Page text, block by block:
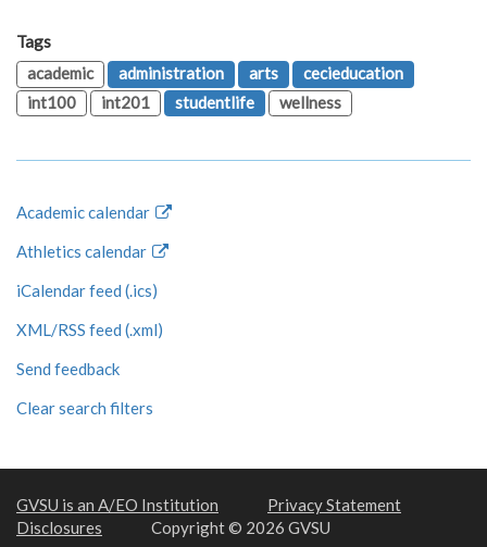
Tags
academic
administration arts
cecieducation
int100
int201 studentlife wellness
Academic calendar
Athletics calendar
iCalendar feed (.ics)
XML/RSS feed (.xml)
Send feedback
Clear search filters
GVSU is an A/EO Institution
Privacy Statement
Disclosures
Copyright © 2026 GVSU